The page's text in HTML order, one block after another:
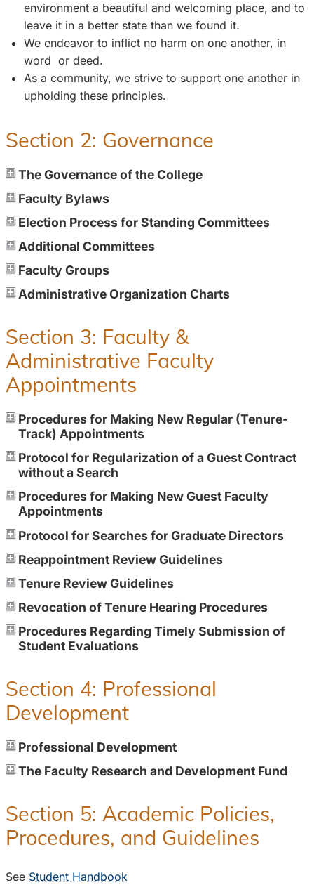
environment a beautiful and welcoming place, and to
leave it in a better state than we found it.
We endeavor to inflict no harm on one another, in
word or deed.
As a community, we strive to support one another in
upholding these principles.
Section 2: Governance
The Governance of the College
Faculty Bylaws
Election Process for Standing Committees
Additional Committees
Faculty Groups
Administrative Organization Charts
Section 3: Faculty &
Administrative Faculty
Appointments
Procedures for Making New Regular (Tenure-
Track) Appointments
Protocol for Regularization of a Guest Contract
without a Search
Procedures for Making New Guest Faculty
Appointments
Protocol for Searches for Graduate Directors
Reappointment Review Guidelines
Tenure Review Guidelines
Revocation of Tenure Hearing Procedures
Procedures Regarding Timely Submission of
Student Evaluations
Section 4: Professional
Development
Professional Development
The Faculty Research and Development Fund
Section 5: Academic Policies,
Procedures, and Guidelines
See Student Handbook